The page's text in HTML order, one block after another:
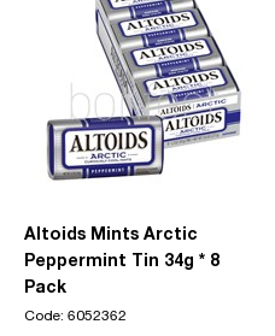
Altoids Mints Arctic
Peppermint Tin 34g * 8
Pack
Code: 6052362